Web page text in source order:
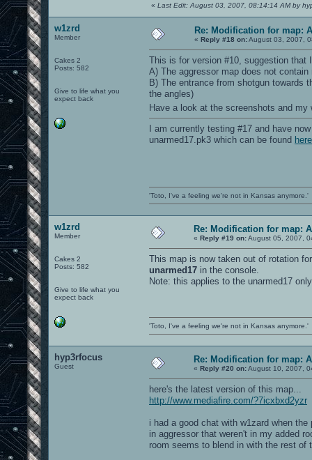
« Last Edit: August 03, 2007, 08:14:14 AM by
w1zrd
Member
Cakes 2
Posts: 582
Give to life what you
expect back
Re: Modification for map:
« Reply #18 on:August 03, 2007,
This is for version #10, suggestion that
A) The aggressor map does not
B) The entrance from shotgun towards
the angles)
Have a look at the screenshots and my
I am currently testing #17 and have
unarmed17.pk3 which can be found here
'Toto, I've a feeling we're not in Kansas anymore.'
w1zrd
Member
Cakes 2
Posts: 582
Give to life what you
expect back
Re: Modification for map:
« Reply #19 on:August 05, 2007,
This map is now taken out of rotation
unarmed17 in the console.
Note: this applies to the unarmed17 only
'Toto, I've a feeling we're not in Kansas anymore.'
hyp3rfocus
Guest
Re: Modification for map:
« Reply #20 on:August 10, 2007,
here's the latest version of this map...
http://www.mediafire.com/?7icxbxd2yzr
i had a good chat with w1zard when
in aggressor that weren't in my added
room seems to blend in with the rest of